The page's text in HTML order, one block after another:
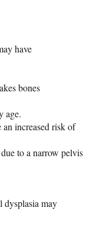
have
bones
age.
increased risk of
to a narrow pelvis
dysplasia may